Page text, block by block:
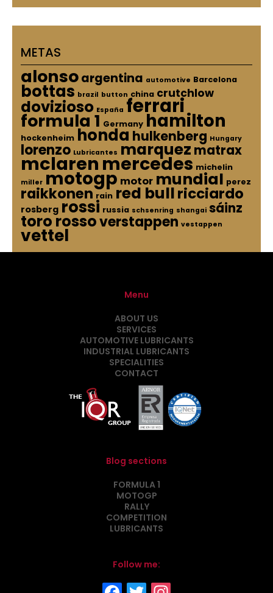
METAS
alonsoargentina automotive Barcelona
bottas brazil button china crutchlow
dovizioso España ferrari
formula 1 Germany hamilton
hockenheim honda hulkenberg Hungary
lorenzo Lubricantes marquez matrax
mclaren mercedes michelin
miller motogp motor mundial perez
raikkonen rain red bullricciardo
rosberg rossi russia schsenring shangai sáinz
toro rossoverstappen vestappen
vettel
Menu
ABOUT US
SERVICES
AUTOMOTIVE LUBRICANTS
INDUSTRIAL LUBRICANTS
SPECIALITIES
CONTACT
Blog sections
FORMULA 1
MOTOGP
RALLY
COMPETITION
LUBRICANTS
Follow me: